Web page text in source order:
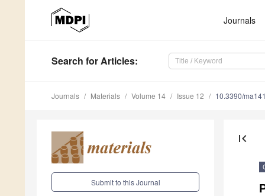
Journals
Search for Articles:
Journals Materials Volume 14 Issue 12 10.3390/
Submit to this Journal
first_page